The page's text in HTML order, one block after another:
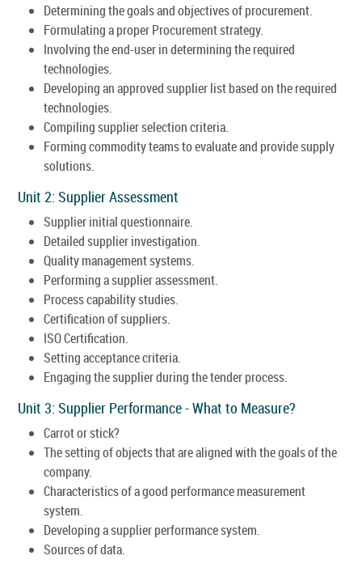
Determining the goals and objectives of procurement.
Formulating a proper Procurement strategy.
Involving the end-user in determining the required
technologies.
Developing an approved supplier list based on the required
technologies.
Compiling supplier selection criteria.
Forming commodity teams to evaluate and provide supply
solutions.
Unit 2: Supplier Assessment
Supplier initial questionnaire.
Detailed supplier investigation.
Quality management systems.
Performing a supplier assessment.
Process capability studies.
Certification of suppliers.
ISO Certification.
Setting acceptance criteria.
Engaging the supplier during the tender process.
Unit 3: Supplier Performance - What to Measure?
Carrot or stick?
The setting of objects that are aligned with the goals of the
company.
Characteristics of a good performance measurement
system.
Developing a supplier performance system.
Sources of data.